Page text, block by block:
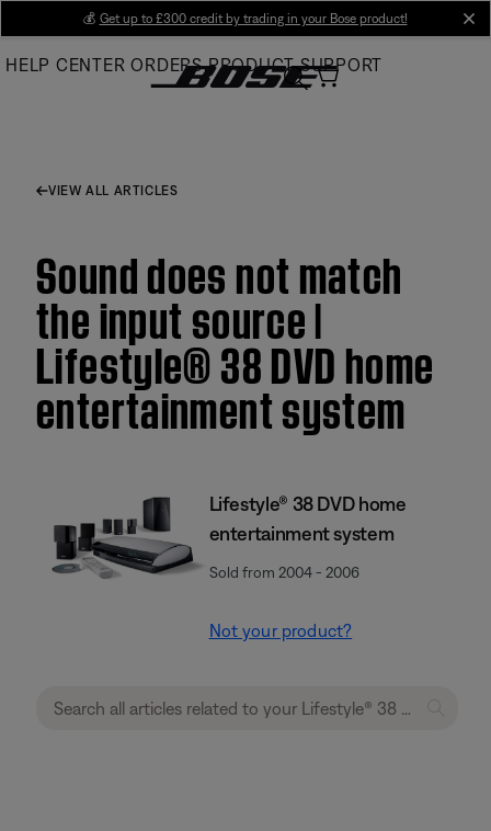
Main
💰 Get up to £300 credit by trading in your Bose product!
HELP CENTER ORDERS PRODUCT SUPPORT
VIEW ALL ARTICLES
Sound does not match
the input source |
Lifestyle® 38 DVD home
entertainment system
Lifestyle® 38 DVD home
entertainment system
Sold from 2004 - 2006
Not your product?